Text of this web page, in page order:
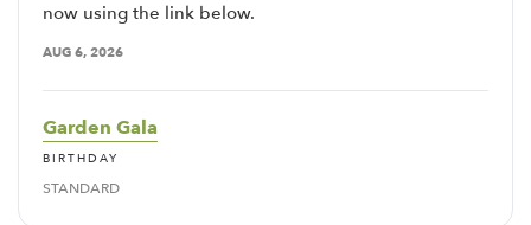
now using the link below.
AUG 6, 2026
Garden Gala
BIRTHDAY
STANDARD